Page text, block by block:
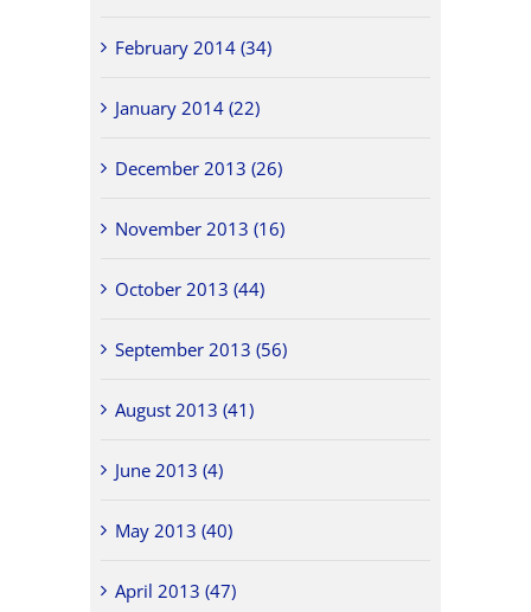
February 2014 (34)
January 2014 (22)
December 2013 (26)
November 2013 (16)
October 2013 (44)
September 2013 (56)
August 2013 (41)
June 2013 (4)
May 2013 (40)
April 2013 (47)